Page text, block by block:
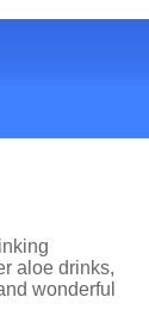
aloe drinks,
wonderful